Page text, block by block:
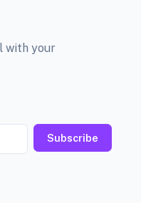
with your
Subscribe